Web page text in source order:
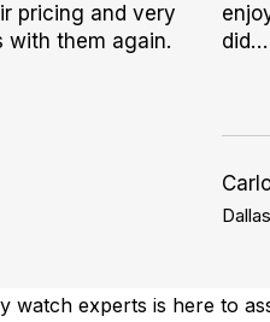
pricing and very
with them again.
did…
Dallas
experts is here to